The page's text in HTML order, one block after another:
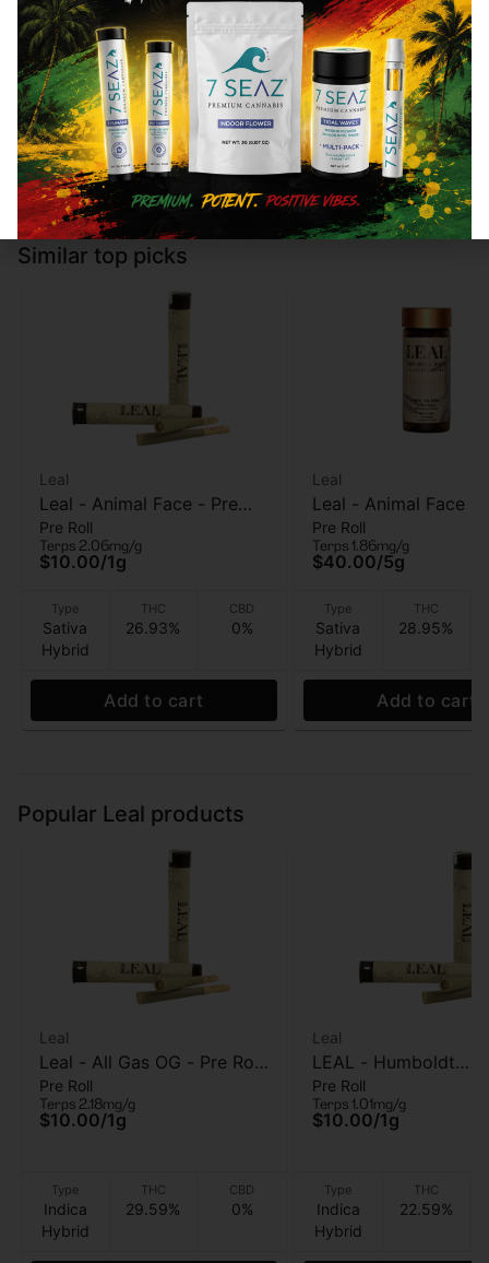
Type
Hybrid
THC
100mg
CBD
0%
Add to cart
Type
Indica
THC
100mg
Add to cart
Similar top picks
Leal
Leal - Animal Face - Pre
Roll - 1 Gram
Pre Roll
Terps 2.06mg/g
$10.00/1g
Type
Sativa
Hybrid
THC
26.93%
CBD
0%
Add to cart
Leal
Leal - Animal Face -
pre roll - 5g
Pre Roll
Terps 1.86mg/g
$40.00/5g
Type
Sativa
Hybrid
THC
28.95%
Add to cart
Popular Leal products
Leal
Leal - All Gas OG - Pre Roll
- 1 Gram
Pre Roll
Terps 2.18mg/g
$10.00/1g
Type
Indica
Hybrid
THC
29.59%
CBD
0%
Leal
LEAL - Humboldt
Headband - Pre Roll
Pre Roll
Terps 1.01mg/g
$10.00/1g
Type
Indica
Hybrid
THC
22.59%